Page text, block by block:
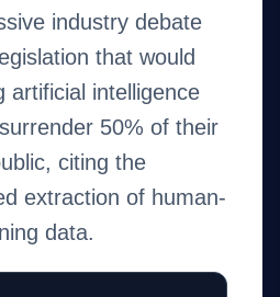
industry debate
that would
artificial intelligence
50% of their
citing the
extraction of human-
data.